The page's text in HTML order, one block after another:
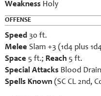
Weakness Holy
OFFENSE
Speed 30 ft.
Melee Slam +3 (1d4 plus
Space 5 ft.; Reach 5 ft.
Special Attacks Blood
Spells Known (SC CL 2nd,